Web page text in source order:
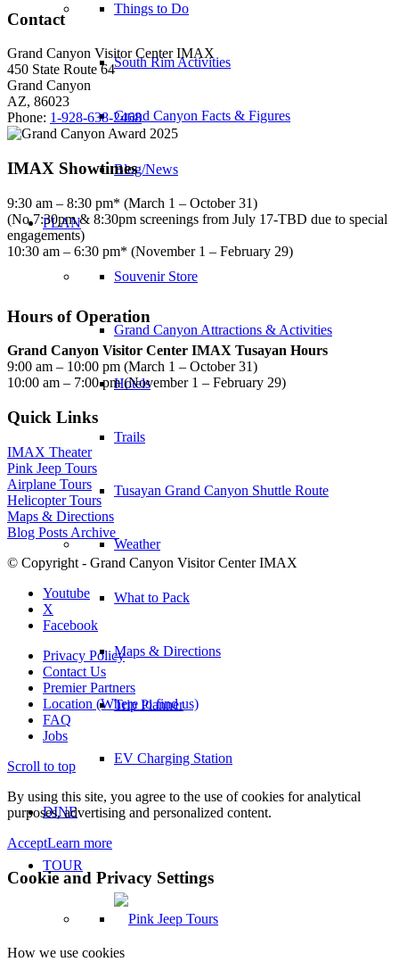
Things to Do
South Rim Activities
Grand Canyon Facts & Figures
Blog/News
PLAN
Souvenir Store
Grand Canyon Attractions & Activities
Hotels
Trails
Tusayan Grand Canyon Shuttle Route
Weather
What to Pack
Maps & Directions
Trip Planner
EV Charging Station
DINE
TOUR
Contact
Grand Canyon Visitor Center IMAX
450 State Route 64
Grand Canyon
AZ, 86023
Phone: 1-928-638-2468
IMAX Showtimes
9:30 am – 8:30 pm* (March 1 – October 31)
(No 7:30pm & 8:30pm screenings from July 17-TBD due to special
engagements)
10:30 am – 6:30 pm* (November 1 – February 29)
Hours of Operation
Grand Canyon Visitor Center IMAX Tusayan Hours
9:00 am – 10:00 pm (March 1 – October 31)
10:00 am – 7:00 pm (November 1 – February 29)
Quick Links
IMAX Theater
Pink Jeep Tours
Airplane Tours
Helicopter Tours
Maps & Directions
Blog Posts Archive
© Copyright - Grand Canyon Visitor Center IMAX
Youtube
X
Facebook
Privacy Policy
Contact Us
Premier Partners
Location (Where to find us)
FAQ
Jobs
Scroll to top
By using this site, you agree to the use of cookies for analytical
purposes, advertising and personalized content.
AcceptLearn more
Cookie and Privacy Settings
How we use cookies